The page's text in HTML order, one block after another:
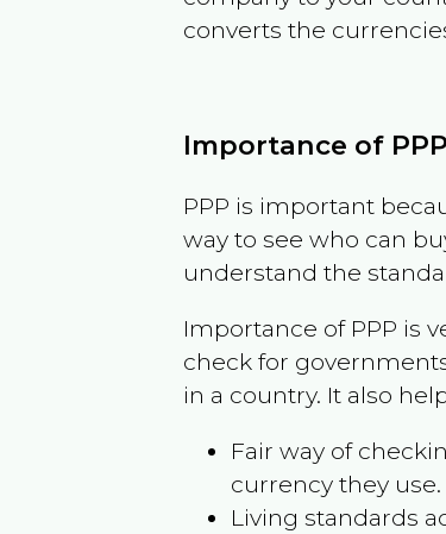
converts the
Importance of
PPP is important
way to see who can
understand the
Importance of PPP is
check for
in a country. It also
Fair way of
currency they use.
Living standards